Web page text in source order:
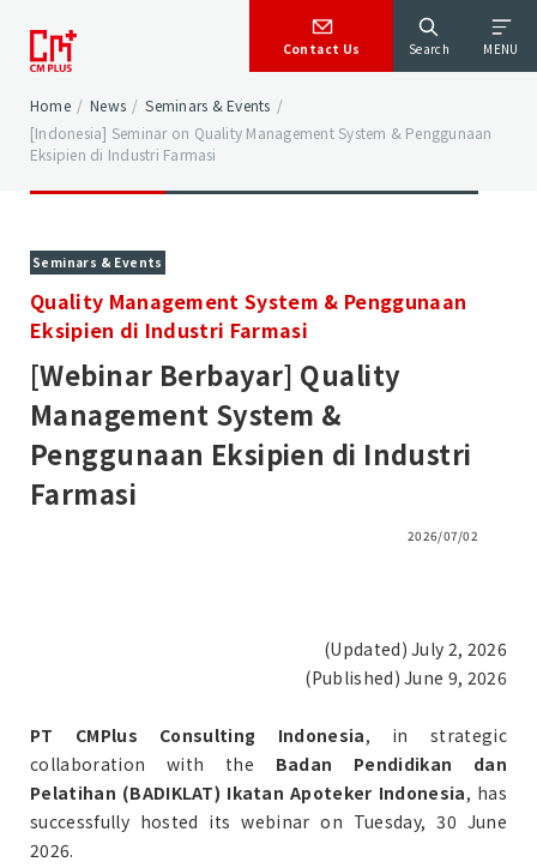
Search MENU
Contact Us
Home / News / Seminars & Events /
[Indonesia] Seminar on Quality Management System & Penggunaan
Eksipien di Industri Farmasi
Seminars & Events
Quality Management System & Penggunaan
Eksipien di Industri Farmasi
[Webinar Berbayar] Quality
Management System &
Penggunaan Eksipien di Industri
Farmasi
2026/07/02
(Updated) July 2, 2026
(Published) June 9, 2026
PT CMPlus Consulting Indonesia, in strategic
collaboration with the Badan Pendidikan dan
Pelatihan (BADIKLAT) Ikatan Apoteker Indonesia, has
successfully hosted its webinar on Tuesday, 30 June
2026.